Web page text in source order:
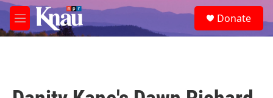
Skip to main content
M
e
e
a
Donate